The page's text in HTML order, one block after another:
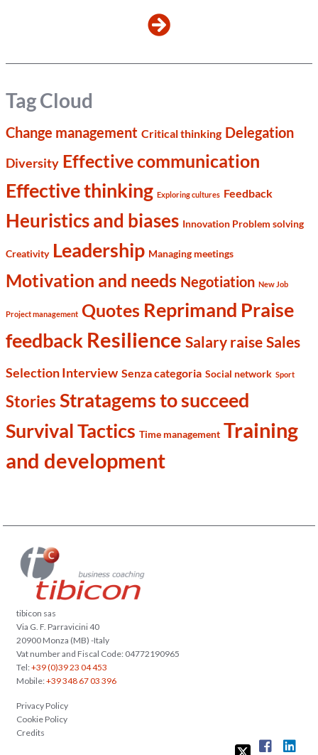
Tag Cloud
Change management Critical thinking Delegation
Diversity Effective communication
Effective thinking Exploring cultures Feedback
Heuristics and biases Innovation Problem solving
Creativity Leadership Managing meetings
Motivation and needs Negotiation New Job
Project management Quotes Reprimand Praise
feedback Resilience Salary raise Sales
Selection Interview Senza categoria Social network Sport
Stories Stratagems to succeed
Survival Tactics Time management Training
and development
tibicon sas
Via G. F. Parravicini 40
20900 Monza (MB) -Italy
Vat number and Fiscal Code: 04772190965
Tel:+39 (0)39 23 04 453
Mobile:+39 348 67 03 396
Privacy Policy
Cookie Policy
Credits